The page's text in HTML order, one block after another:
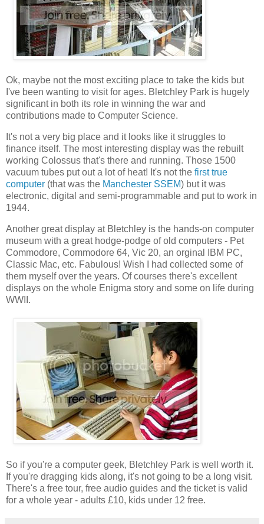
Ok, maybe not the most exciting place to take the kids but
I've been wanting to visit for ages. Bletchley Park is hugely
significant in both its role in winning the war and
contributions made to Computer Science.
It's not a very big place and it looks like it struggles to
finance itself. The most interesting display was the rebuilt
working Colossus that's there and running. Those 1500
vacuum tubes put out a lot of heat! It's not the first true
computer (that was the Manchester SSEM) but it was
electronic, digital and semi-programmable and put to work in
1944.
Another great display at Bletchley is the hands-on computer
museum with a great hodge-podge of old computers - Pet
Commodore, Commodore 64, Vic 20, an orginal IBM PC,
Classic Mac, etc. Fabulous! Wish I had collected some of
them myself over the years. Of courses there's excellent
displays on the whole Enigma story and some on life during
WWII.
So if you're a computer geek, Bletchley Park is well worth it.
If you're dragging kids along, it's not going to be a long visit.
There's a free tour, free audio guides and the ticket is valid
for a whole year - adults £10, kids under 12 free.